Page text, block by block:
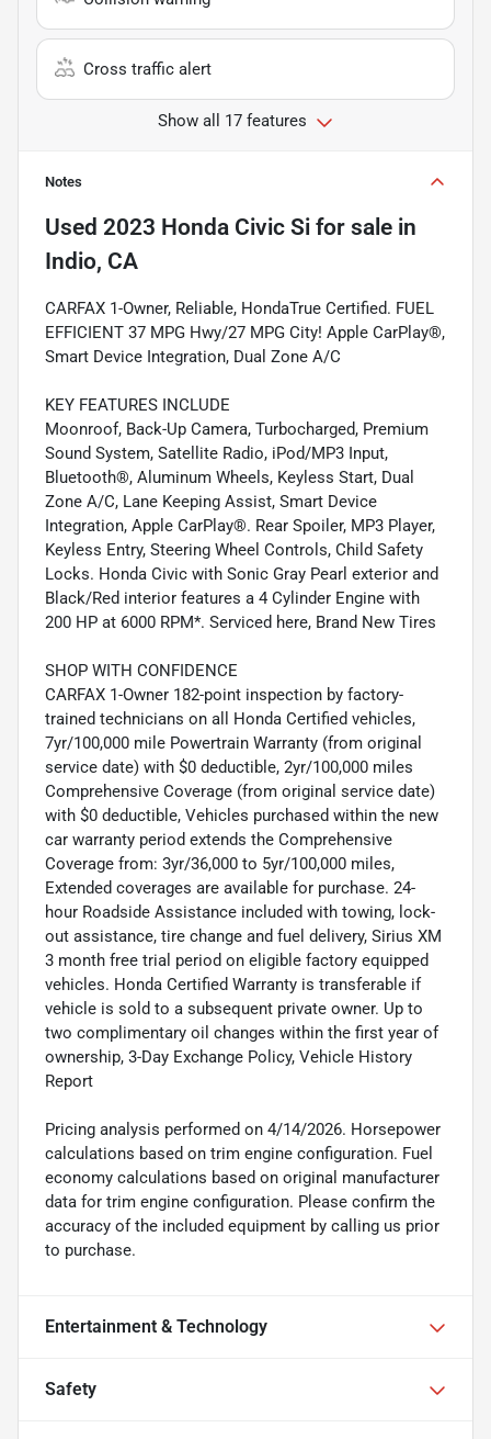
Cross traffic alert
Show all 17 features
Notes
Used 2023 Honda Civic Si for sale in
Indio, CA
CARFAX 1-Owner, Reliable, HondaTrue Certified. FUEL
EFFICIENT 37 MPG Hwy/27 MPG City! Apple CarPlay®,
Smart Device Integration, Dual Zone A/C
KEY FEATURES INCLUDE
Moonroof, Back-Up Camera, Turbocharged, Premium
Sound System, Satellite Radio, iPod/MP3 Input,
Bluetooth®, Aluminum Wheels, Keyless Start, Dual
Zone A/C, Lane Keeping Assist, Smart Device
Integration, Apple CarPlay®. Rear Spoiler, MP3 Player,
Keyless Entry, Steering Wheel Controls, Child Safety
Locks. Honda Civic with Sonic Gray Pearl exterior and
Black/Red interior features a 4 Cylinder Engine with
200 HP at 6000 RPM*. Serviced here, Brand New Tires
SHOP WITH CONFIDENCE
CARFAX 1-Owner 182-point inspection by factory-
trained technicians on all Honda Certified vehicles,
7yr/100,000 mile Powertrain Warranty (from original
service date) with $0 deductible, 2yr/100,000 miles
Comprehensive Coverage (from original service date)
with $0 deductible, Vehicles purchased within the new
car warranty period extends the Comprehensive
Coverage from: 3yr/36,000 to 5yr/100,000 miles,
Extended coverages are available for purchase. 24-
hour Roadside Assistance included with towing, lock-
out assistance, tire change and fuel delivery, Sirius XM
3 month free trial period on eligible factory equipped
vehicles. Honda Certified Warranty is transferable if
vehicle is sold to a subsequent private owner. Up to
two complimentary oil changes within the first year of
ownership, 3-Day Exchange Policy, Vehicle History
Report
Pricing analysis performed on 4/14/2026. Horsepower
calculations based on trim engine configuration. Fuel
economy calculations based on original manufacturer
data for trim engine configuration. Please confirm the
accuracy of the included equipment by calling us prior
to purchase.
Entertainment & Technology
Safety